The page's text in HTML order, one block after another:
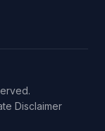
Disclaimer